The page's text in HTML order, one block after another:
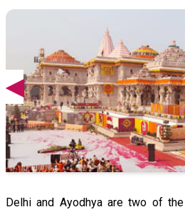
Delhi and Ayodhya are two of